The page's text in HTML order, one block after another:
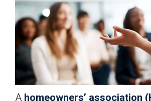
A homeowners’ association